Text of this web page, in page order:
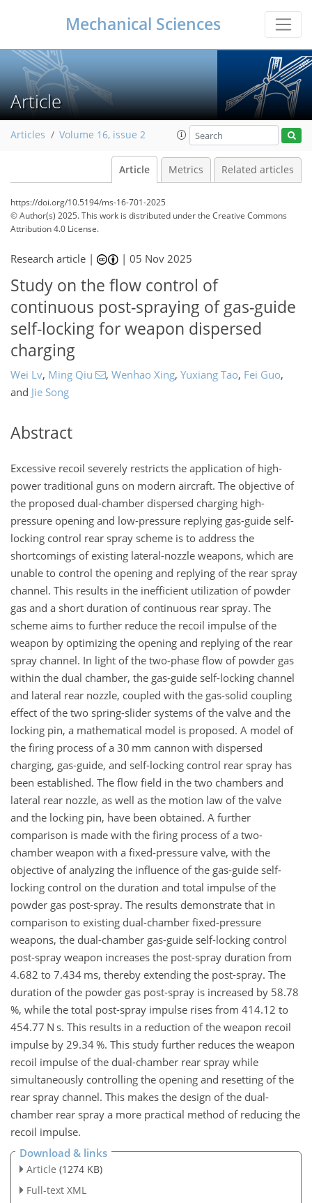
Mechanical Sciences
Article
Articles Volume 16, issue 2
Article Metrics Related articles
https://doi.org/10.5194/ms-16-701-2025
© Author(s) 2025. This work is distributed underthe Creative Commons
Attribution 4.0 License.
Research article | |05 Nov 2025
Study on the flow control of
continuous post-spraying of gas-guide
self-locking for weapon dispersed
charging
Wei Lv, Ming Qiu , Wenhao Xing, Yuxiang Tao, Fei Guo,
and Jie Song
Abstract
Excessive recoil severely restricts the application of high-
power traditional guns on modern aircraft. The objective of
the proposed dual-chamber dispersed charging high-
pressure opening and low-pressure replying gas-guide self-
locking control rear spray scheme is to address the
shortcomings of existing lateral-nozzle weapons, which are
unable to control the opening and replying of the rear spray
channel. This results in the inefficient utilization of powder
gas and a short duration of continuous rear spray. The
scheme aims to further reduce the recoil impulse of the
weapon by optimizing the opening and replying of the rear
spray channel. In light of the two-phase flow of powder gas
within the dual chamber, the gas-guide self-locking channel
and lateral rear nozzle, coupled with the gas-solid coupling
effect of the two spring-slider systems of the valve and the
locking pin, a mathematical model is proposed. A model of
the firing process of a 30 mm cannon with dispersed
charging, gas-guide, and self-locking control rear spray has
been established. The flow field in the two chambers and
lateral rear nozzle, as well as the motion law of the valve
and the locking pin, have been obtained. A further
comparison is made with the firing process of a two-
chamber weapon with a fixed-pressure valve, with the
objective of analyzing the influence of the gas-guide self-
locking control on the duration and total impulse of the
powder gas post-spray. The results demonstrate that in
comparison to existing dual-chamber fixed-pressure
weapons, the dual-chamber gas-guide self-locking control
post-spray weapon increases the post-spray duration from
4.682 to 7.434 ms, thereby extending the post-spray. The
duration of the powder gas post-spray is increased by 58.78
%, while the total post-spray impulse rises from 414.12 to
454.77 N s. This results in a reduction of the weapon recoil
impulse by 29.34 %. This study further reduces the weapon
recoil impulse of the dual-chamber rear spray while
simultaneously controlling the opening and resetting of the
rear spray channel. This makes the design of the dual-
chamber rear spray a more practical method of reducing the
recoil impulse.
Download & links
Article (1274 KB)
Full-text XML